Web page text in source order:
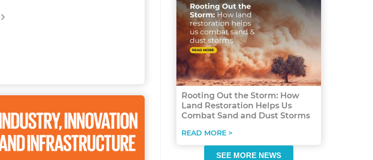
Rooting Out the Storm: How
Land Restoration Helps Us
Combat Sand and Dust Storms
READ MORE >
SEE MORE NEWS